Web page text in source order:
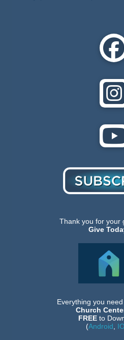
Thank you for your
Give
Everything you
Church
FREE to
(Android,